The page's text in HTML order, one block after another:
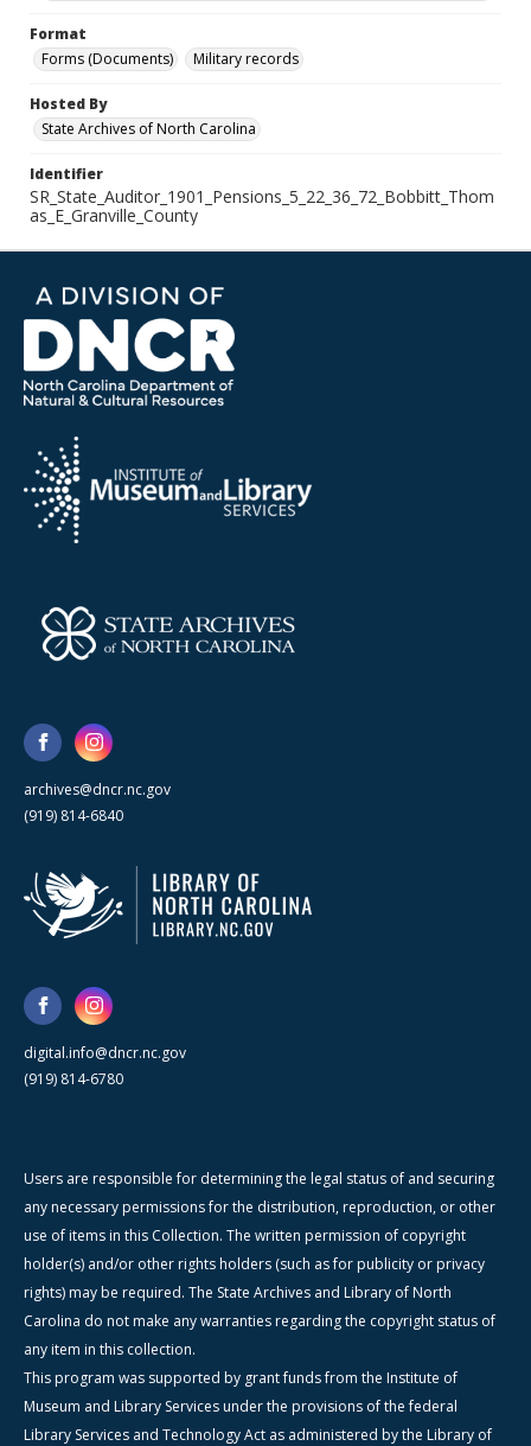
Format
Forms (Documents)
Military records
Hosted By
State Archives of North Carolina
Identifier
SR_State_Auditor_1901_Pensions_5_22_36_72_Bobbitt_Thom
as_E_Granville_County
archives@dncr.nc.gov
(919) 814-6840
digital.info@dncr.nc.gov
(919) 814-6780
Users are responsible for determining the legal status of and securing
any necessary permissions for the distribution, reproduction, or other
use of items in this Collection. The written permission of copyright
holder(s) and/or other rights holders (such as for publicity or privacy
rights) may be required. The State Archives and Library of North
Carolina do not make any warranties regarding the copyright status of
any item in this collection.
This program was supported by grant funds from the Institute of
Museum and Library Services under the provisions of the federal
Library Services and Technology Act as administered by the Library of